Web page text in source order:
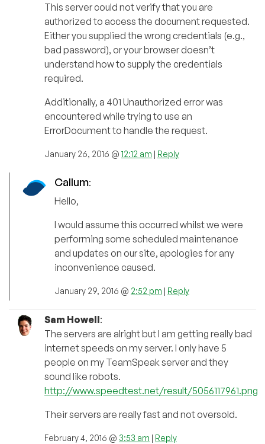
This server could not verify that you are
authorized to access the document requested.
Either you supplied the wrong credentials (e.g.,
bad password), or your browser doesn’t
understand how to supply the credentials
required.
Additionally, a 401 Unauthorized error was
encountered while trying to use an
ErrorDocument to handle the request.
January 26, 2016 @ 12:12 am | Reply
Callum:
Hello,
I would assume this occurred whilst we were
performing some scheduled maintenance
and updates on our site, apologies for any
inconvenience caused.
January 29, 2016 @ 2:52 pm | Reply
Sam Howell:
The servers are alright but I am getting really bad
internet speeds on my server. I only have 5
people on my TeamSpeak server and they
sound like robots.
http://www.speedtest.net/result/5056117961.png
Their servers are really fast and not oversold.
February 4, 2016 @ 3:53 am | Reply